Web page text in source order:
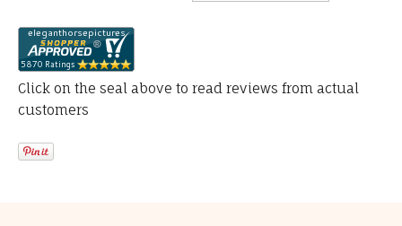
Click on the seal above to read reviews from actual
customers